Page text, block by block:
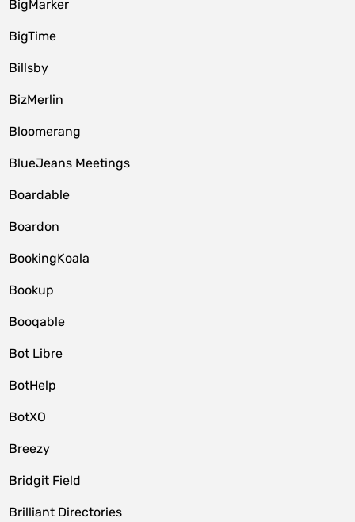
BigMarker
BigTime
Billsby
BizMerlin
Bloomerang
BlueJeans Meetings
Boardable
Boardon
BookingKoala
Bookup
Booqable
Bot Libre
BotHelp
BotXO
Breezy
Bridgit Field
Brilliant Directories